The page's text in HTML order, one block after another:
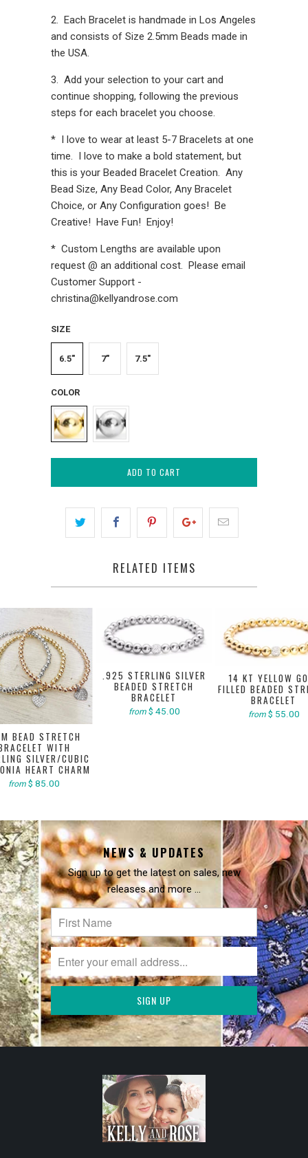
2. Each Bracelet is handmade in Los Angeles
and consists of Size 2.5mm Beads made in
the USA.
3. Add your selection to your cart and
continue shopping, following the previous
steps for each bracelet you choose.
* I love to wear at least 5-7 Bracelets at one
time. I love to make a bold statement, but
this is your Beaded Bracelet Creation. Any
Bead Size, Any Bead Color, Any Bracelet
Choice, or Any Configuration goes! Be
Creative! Have Fun! Enjoy!
* Custom Lengths are available upon
request @ an additional cost. Please email
Customer Support -
christina@kellyandrose.com
SIZE
6.5" 7" 7.5"
COLOR
ADD TO CART
RELATED ITEMS
.925 STERLING SILVER
BEADED STRETCH
BRACELET
from $ 45.00
14 KT YELLOW
FILLED BEADED
BRACELET
from $ 55.00
BEAD STRETCH
WITH
SILVER/CUBIC
HEART CHARM
from $ 85.00
NEWS & UPDATES
Sign up to get the latest on sales, new
releases and more …